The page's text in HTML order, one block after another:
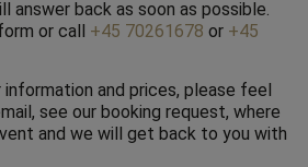
answer back as soon as possible.
or call +45 70261678 or +45
and prices, please feel
see our booking request, where
and we will get back to you with